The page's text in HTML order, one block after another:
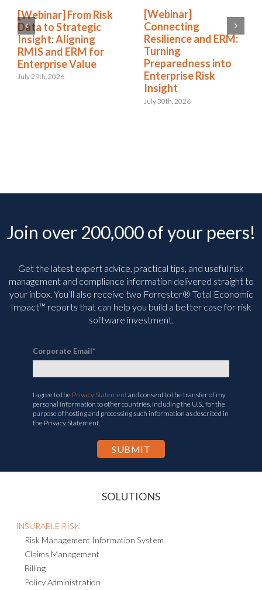
[Webinar] From Risk
Data to Strategic
Insight: Aligning
RMIS and ERM for
Enterprise Value
July 29th, 2026
[Webinar]
Connecting
Resilience and ERM:
Turning
Preparedness into
Enterprise Risk
Insight
July 30th, 2026
Join over 200,000 of your peers!
Get the latest expert advice, practical tips, and useful risk
management and compliance information delivered straight to
your inbox. You’ll also receive two Forrester® Total Economic
Impact™ reports that can help you build a better case for risk
software investment.
Corporate Email*
I agree to the Privacy Statementand consent to the transfer of my
personal information to other countries, including the U.S., for the
purpose of hosting and processing such information as described in
the Privacy Statement.
SOLUTIONS
INSURABLE RISK
Risk Management Information System
Claims Management
Billing
Policy Administration